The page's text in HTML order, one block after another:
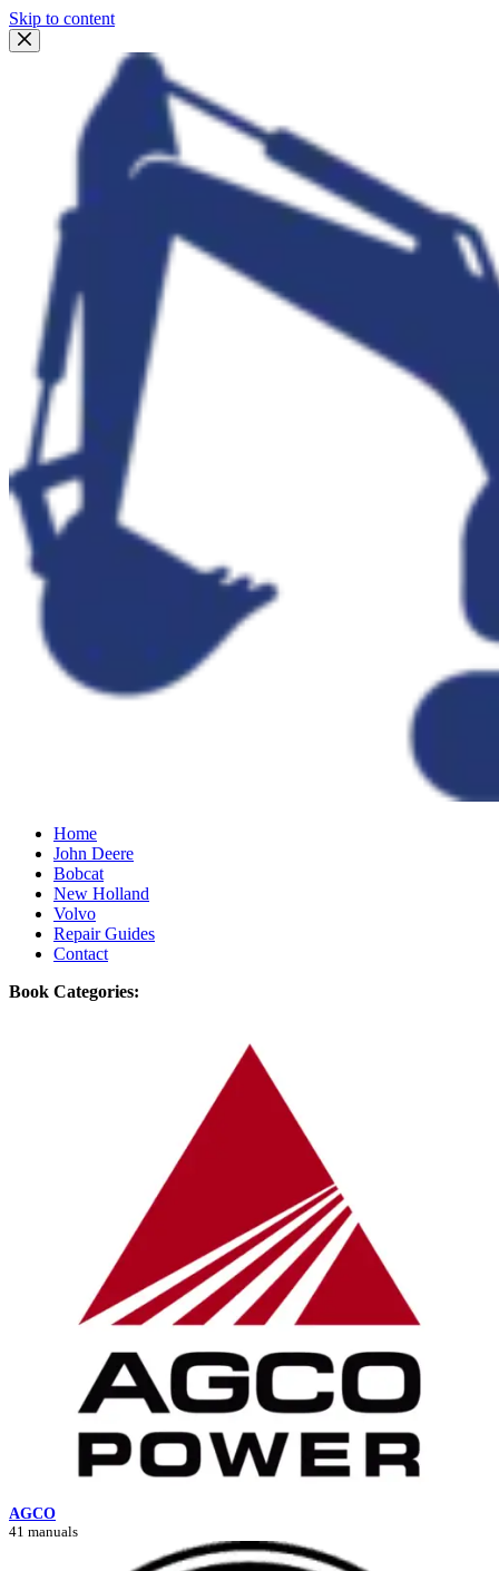
Skip to content
Home
John Deere
Bobcat
New Holland
Volvo
Repair Guides
Contact
Book Categories:
AGCO
41 manuals